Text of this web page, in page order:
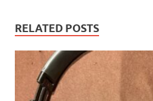
RELATED POSTS